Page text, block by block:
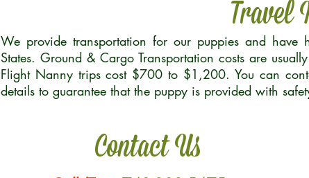
Travel
We provide transportation for our puppies and have
States. Ground & Cargo Transportation costs are
Flight Nanny trips cost $700 to $1,200. You can
details to guarantee that the puppy is provided with
Contact Us